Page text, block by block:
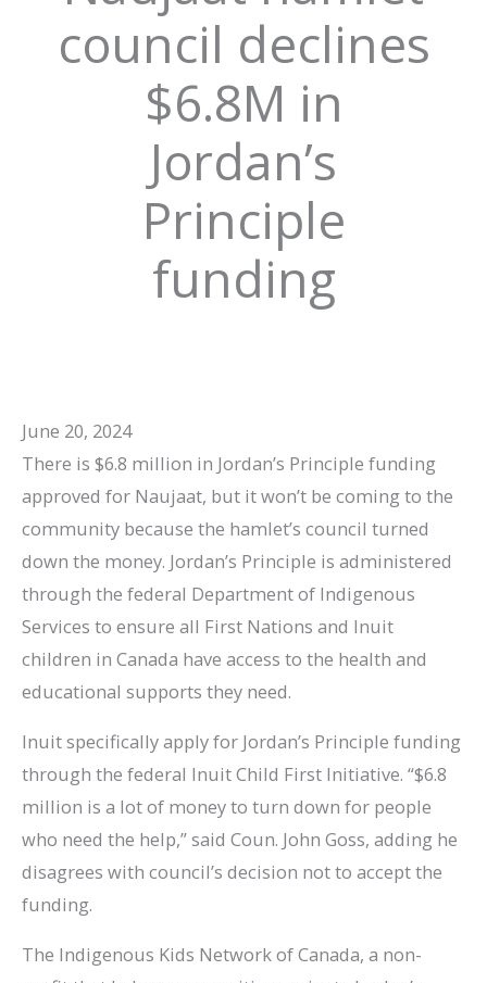
council declines
$6.8M in
Jordan’s
Principle
funding
June 20, 2024
There is $6.8 million in Jordan’s Principle funding
approved for Naujaat, but it won’t be coming to the
community because the hamlet’s council turned
down the money. Jordan’s Principle is administered
through the federal Department of Indigenous
Services to ensure all First Nations and Inuit
children in Canada have access to the health and
educational supports they need.
Inuit specifically apply for Jordan’s Principle funding
through the federal Inuit Child First Initiative. “$6.8
million is a lot of money to turn down for people
who need the help,” said Coun. John Goss, adding he
disagrees with council’s decision not to accept the
funding.
The Indigenous Kids Network of Canada, a non-